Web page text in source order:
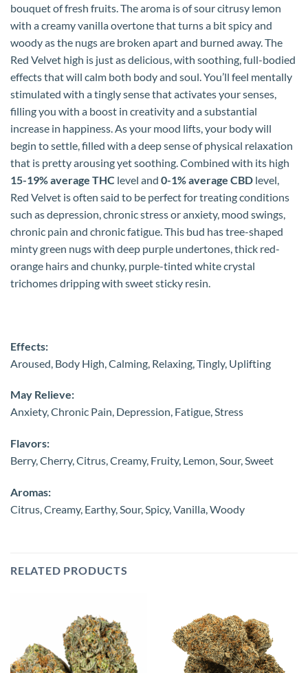
bouquet of fresh fruits. The aroma is of sour citrusy lemon
with a creamy vanilla overtone that turns a bit spicy and
woody as the nugs are broken apart and burned away. The
Red Velvet high is just as delicious, with soothing, full-bodied
effects that will calm both body and soul. You’ll feel mentally
stimulated with a tingly sense that activates your senses,
filling you with a boost in creativity and a substantial
increase in happiness. As your mood lifts, your body will
begin to settle, filled with a deep sense of physical relaxation
that is pretty arousing yet soothing. Combined with its high
15-19% average THC level and 0-1% average CBD level,
Red Velvet is often said to be perfect for treating conditions
such as depression, chronic stress or anxiety, mood swings,
chronic pain and chronic fatigue. This bud has tree-shaped
minty green nugs with deep purple undertones, thick red-
orange hairs and chunky, purple-tinted white crystal
trichomes dripping with sweet sticky resin.
Effects:
Aroused, Body High, Calming, Relaxing, Tingly, Uplifting
May Relieve:
Anxiety, Chronic Pain, Depression, Fatigue, Stress
Flavors:
Berry, Cherry, Citrus, Creamy, Fruity, Lemon, Sour, Sweet
Aromas:
Citrus, Creamy, Earthy, Sour, Spicy, Vanilla, Woody
RELATED PRODUCTS